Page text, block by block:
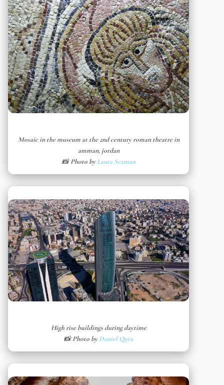
Mosaic in the museum at the 2nd century roman theatre in
amman, jordan
📸 Photo byLaura Seaman
High rise buildings during daytime
📸 Photo byDaniel Qura